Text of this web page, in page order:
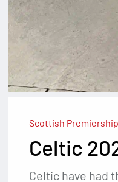
Scottish Premiership
Celtic
Celtic have had